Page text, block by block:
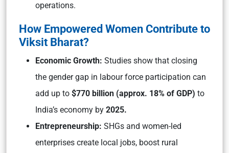
operations.
How Empowered Women Contribute to
Viksit Bharat?
Economic Growth: Studies show that closing
the gender gap in labour force participation can
add up to $770 billion (approx. 18% of GDP) to
India’s economy by 2025.
Entrepreneurship: SHGs and women-led
enterprises create local jobs, boost rural